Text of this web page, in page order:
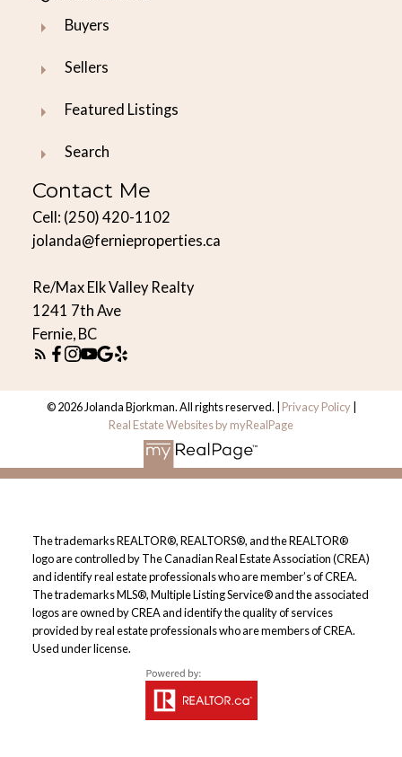
Buyers
Sellers
Featured Listings
Search
Contact Me
Cell: (250) 420-1102
jolanda@fernieproperties.ca
Re/Max Elk Valley Realty
1241 7th Ave
Fernie, BC
© 2026 Jolanda Bjorkman. All rights reserved. | Privacy Policy|
Real Estate Websites by myRealPage
The trademarks REALTOR®, REALTORS®, and the REALTOR®
logo are controlled by The Canadian Real Estate Association (CREA)
and identify real estate professionals who are member’s of CREA.
The trademarks MLS®, Multiple Listing Service® and the associated
logos are owned by CREA and identify the quality of services
provided by real estate professionals who are members of CREA.
Used under license.